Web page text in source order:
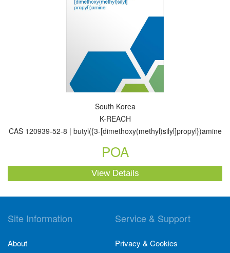
South Korea
K-REACH
CAS 120939-52-8 | butyl({3-[dimethoxy(methyl)silyl]propyl})amine
POA
View Details
Site Information
About
Service & Support
Privacy & Cookies